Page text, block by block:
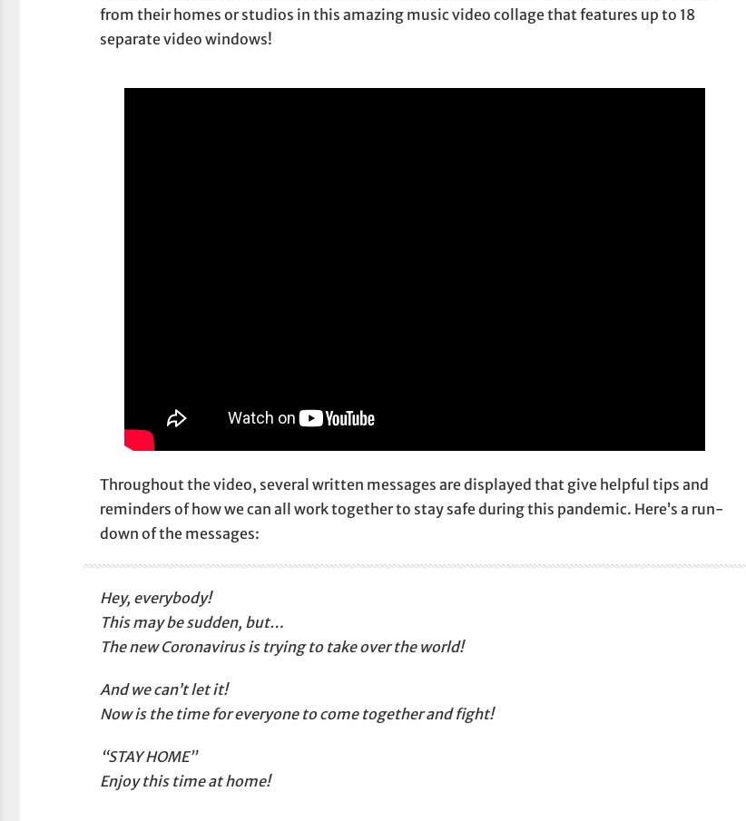
from their homes or studios in this amazing music video collage that features up to 18
separate video windows!
Throughout the video, several written messages are displayed that give helpful tips and
reminders of how we can all work together to stay safe during this pandemic. Here’s a run-
down of the messages:
Hey, everybody!
This may be sudden, but…
The new Coronavirus is trying to take over the world!
And we can’t let it!
Now is the time for everyone to come together and fight!
“STAY HOME”
Enjoy this time at home!